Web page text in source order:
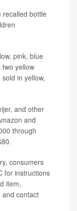
recalled bottle
pink, blue
yellow
in yellow,
and other
and
through
consumers
for instructions
item,
and contact